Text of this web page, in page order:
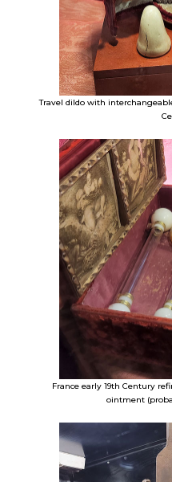
Travel dildo with
France early 19th Century
ointment